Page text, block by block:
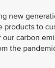
new
to
carbon
the